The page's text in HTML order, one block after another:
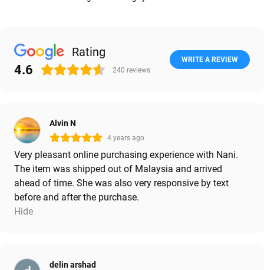
Rating
4.6 240 reviews
WRITE A REVIEW
Alvin N
4 years ago
Very pleasant online purchasing experience with Nani.
The item was shipped out of Malaysia and arrived
ahead of time. She was also very responsive by text
before and after the purchase.
Hide
delin arshad